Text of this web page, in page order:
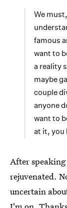
We
famous
want to
a reality
maybe
couple
anyone
want to
at it, you
After
rejuvenated.
uncertain